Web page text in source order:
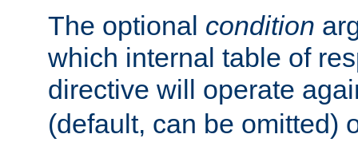
The optional condition
which internal table of
directive will operate
(default, can be omitted)